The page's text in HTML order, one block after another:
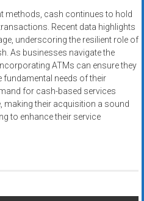
methods, cash continues to hold
Recent data highlights
underscoring the resilient role of
As businesses navigate the
ATMs can ensure they
fundamental needs of their
for cash-based services
making their acquisition a sound
to enhance their service